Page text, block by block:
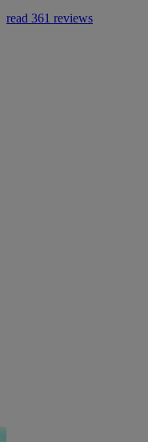
read 361 reviews